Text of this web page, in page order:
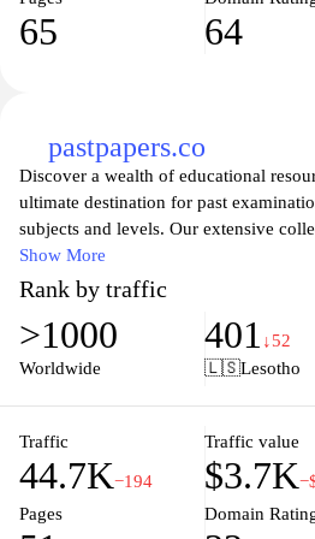
other key areas. By promoting citizen
civic matters.
65 64
pastpapers.co
Discover a wealth of educational
ultimate destination for past
subjects and levels. Our extensive
students enhance their study sessions,
improve their exam preparation
and a user-friendly interface, you can
materials you need, whether you're
finals or preparing for university
Show More
Rank by traffic
>1000
Worldwide
401 ↓52
🇱🇸Lesotho
Traffic
44.7K−194
Traffic value
$3.7K
Pages
Domain